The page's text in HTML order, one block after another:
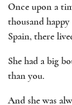
Once upon a
thousand
Spain, there
She had a big
than you.
And she was